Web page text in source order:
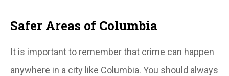
Safer Areas of Columbia
It is important to remember that crime can happen
anywhere in a city like Columbia. You should always